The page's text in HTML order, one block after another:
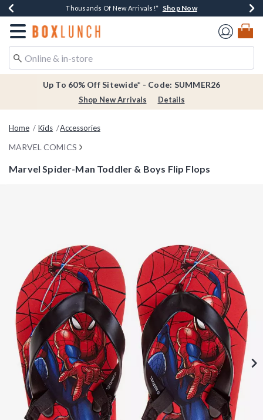
Earn $20 BoxLunch Money Every $40 Spent*Shop Now
Thousands Of New Arrivals!* Shop Now
Free Shipping Over $75* Shop Now
Free In-Store Pickup*Shop Now
Redirect to Boxlunch Home Page
Up To 60% Off Sitewide* - Code: SUMMER26
Shop New Arrivals Details
Home Kids Accessories
MARVEL COMICS
Marvel Spider-Man Toddler & Boys Flip Flops